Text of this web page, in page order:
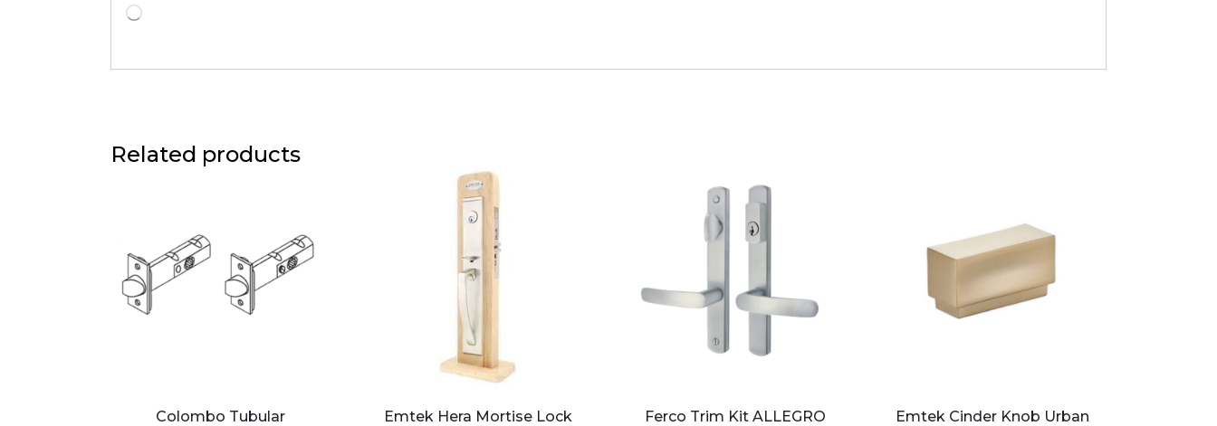
Related products
Colombo Tubular
Emtek Hera Mortise Lock
Ferco Trim Kit ALLEGRO
Emtek Cinder Knob Urban